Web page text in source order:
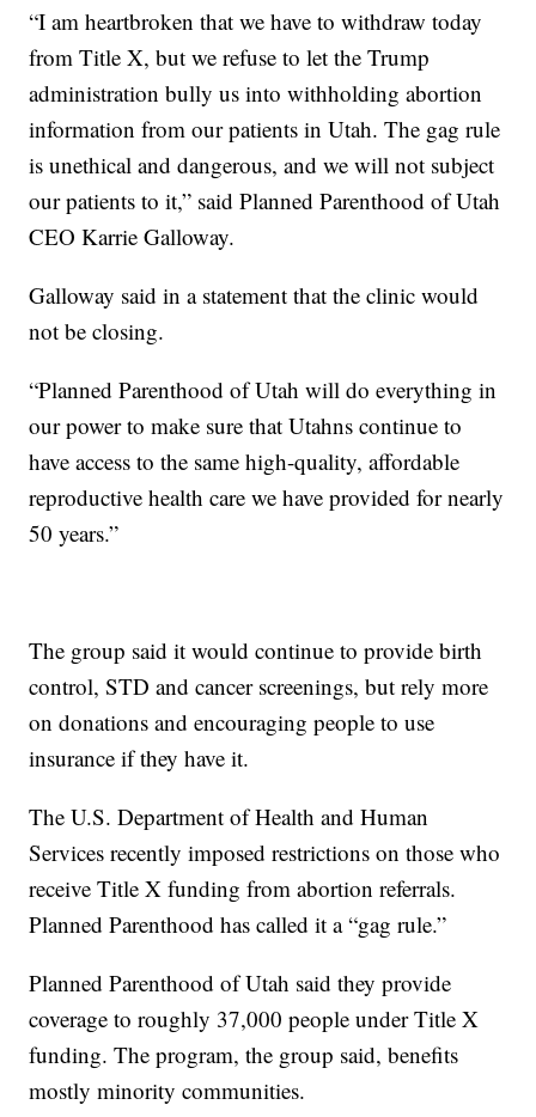
“I am heartbroken that we have to withdraw today
from Title X, but we refuse to let the Trump
administration bully us into withholding abortion
information from our patients in Utah. The gag rule
is unethical and dangerous, and we will not subject
our patients to it,” said Planned Parenthood of Utah
CEO Karrie Galloway.
Galloway said in a statement that the clinic would
not be closing.
“Planned Parenthood of Utah will do everything in
our power to make sure that Utahns continue to
have access to the same high-quality, affordable
reproductive health care we have provided for nearly
50 years.”
The group said it would continue to provide birth
control, STD and cancer screenings, but rely more
on donations and encouraging people to use
insurance if they have it.
The U.S. Department of Health and Human
Services recently imposed restrictions on those who
receive Title X funding from abortion referrals.
Planned Parenthood has called it a “gag rule.”
Planned Parenthood of Utah said they provide
coverage to roughly 37,000 people under Title X
funding. The program, the group said, benefits
mostly minority communities.